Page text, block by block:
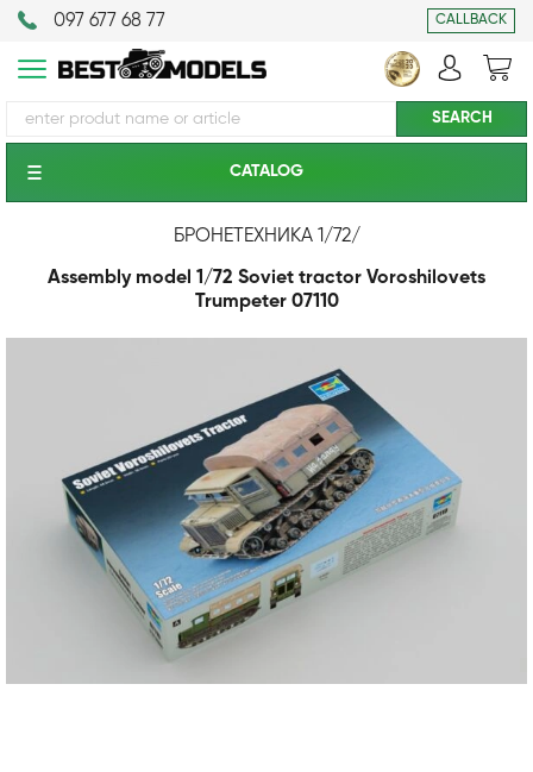
097 677 68 77 CALLBACK
CATALOG
БРОНЕТЕХНИКА 1/72/
Assembly model 1/72 Soviet tractor Voroshilovets
Trumpeter 07110